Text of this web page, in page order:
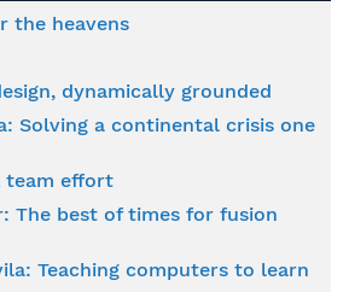
the heavens
dynamically grounded
Solving a continental crisis one
team effort
The best of times for fusion
Teaching computers to learn